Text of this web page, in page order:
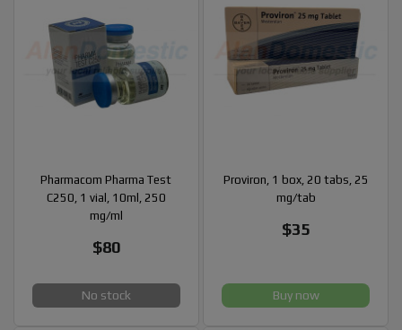
Pharmacom Pharma Test
C250, 1 vial, 10ml, 250
mg/ml
$80
No stock
Proviron, 1 box, 20 tabs, 25
mg/tab
$35
Buy now